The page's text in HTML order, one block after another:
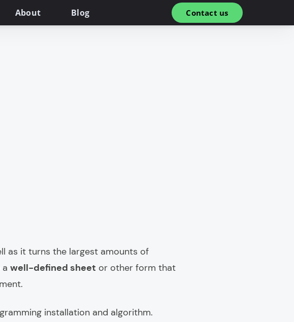
About Blog Contact us
as it turns the largest amounts of
well-defined sheet or other form that
installation and algorithm.